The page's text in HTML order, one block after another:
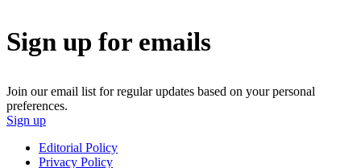
Sign up for emails
Join our email list for regular updates based on your personal
preferences.
Sign up
Editorial Policy
Privacy Policy